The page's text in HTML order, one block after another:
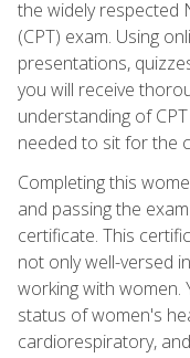
the widely respected
(CPT) exam. Using
presentations,
you will receive
understanding of
needed to sit for the
Completing this
and passing the
certificate. This
not only well-versed
working with women.
status of women's
cardiorespiratory,